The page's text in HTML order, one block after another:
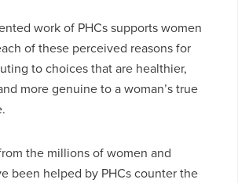
work of PHCs supports women
of these perceived reasons for
to choices that are healthier,
more genuine to a woman’s true
the millions of women and
been helped by PHCs counter the